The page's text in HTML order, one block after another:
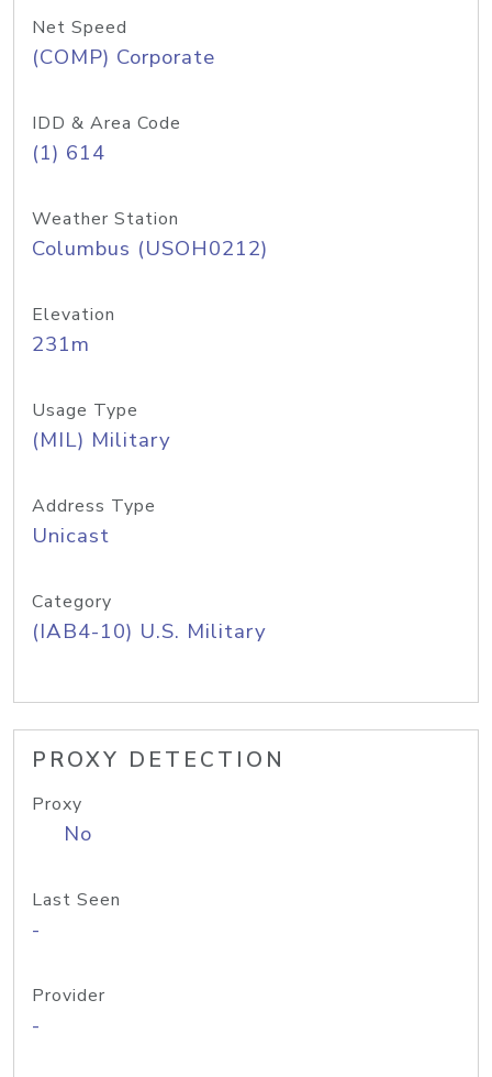
Net Speed
(COMP) Corporate
IDD & Area Code
(1) 614
Weather Station
Columbus (USOH0212)
Elevation
231m
Usage Type
(MIL) Military
Address Type
Unicast
Category
(IAB4-10) U.S. Military
PROXY DETECTION
Proxy
No
Last Seen
-
Provider
-